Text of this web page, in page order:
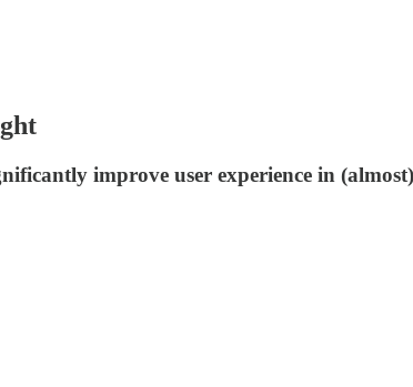
improve user experience in